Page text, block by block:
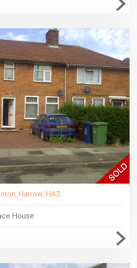
Harrow, HA3
House